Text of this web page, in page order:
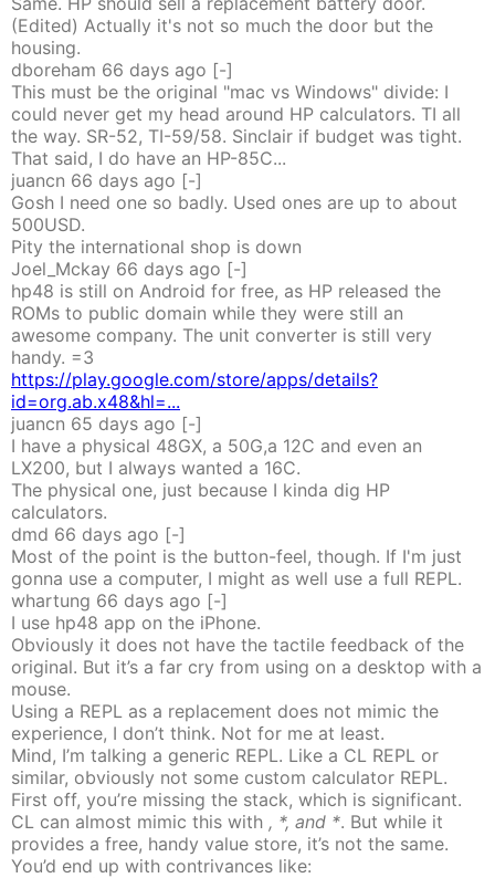
(Edited) Actually it's not so much the door but the
housing.
dboreham 66 days ago [-]
This must be the original "mac vs Windows" divide: I
could never get my head around HP calculators. TI all
the way. SR-52, TI-59/58. Sinclair if budget was tight.
That said, I do have an HP-85C...
juancn 66 days ago [-]
Gosh I need one so badly. Used ones are up to about
500USD.
Pity the international shop is down
Joel_Mckay 66 days ago [-]
hp48 is still on Android for free, as HP released the
ROMs to public domain while they were still an
awesome company. The unit converter is still very
handy. =3
https://play.google.com/store/apps/details?
id=org.ab.x48&hl=...
juancn 65 days ago [-]
I have a physical 48GX, a 50G,a 12C and even an
LX200, but I always wanted a 16C.
The physical one, just because I kinda dig HP
calculators.
dmd 66 days ago [-]
Most of the point is the button-feel, though. If I'm just
gonna use a computer, I might as well use a full REPL.
whartung 66 days ago [-]
I use hp48 app on the iPhone.
Obviously it does not have the tactile feedback of the
original. But it’s a far cry from using on a desktop with a
mouse.
Using a REPL as a replacement does not mimic the
experience, I don’t think. Not for me at least.
Mind, I’m talking a generic REPL. Like a CL REPL or
similar, obviously not some custom calculator REPL.
First off, you’re missing the stack, which is significant.
CL can almost mimic this with , *, and *. But while it
provides a free, handy value store, it’s not the same.
You’d end up with contrivances like: